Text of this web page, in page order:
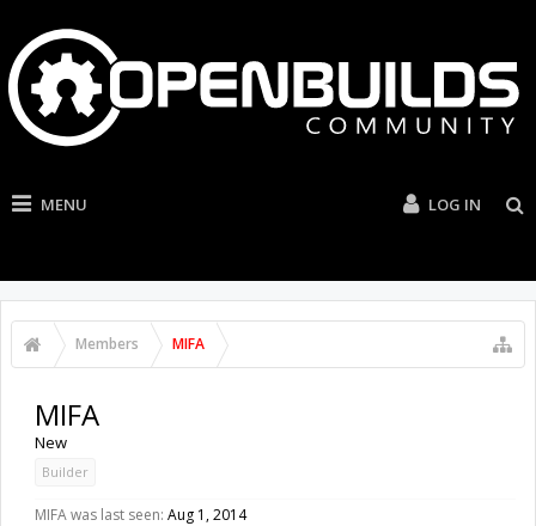
MENU LOG IN
Members MIFA
MIFA
New
Builder
MIFA was last seen: Aug 1, 2014